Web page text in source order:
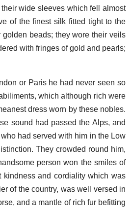
wide sleeves which fell almost
of the finest silk fitted tight to the
beads; they wore their veils
with fringes of gold and pearls;
or Paris he had never seen so
which although rich were
dress worn by these nobles.
sound had passed the Alps, and
had served with him in the Low
They crowded round him,
person won the smiles of
and cordiality which was
of the country, was well versed in
and a mantle of rich fur befitting